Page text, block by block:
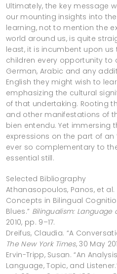
Ultimately, the key message
our mounting insights into
learning, not to mention the
world around us, is quite
least, it is incumbent upon
children every opportunity to
German, Arabic and any
English they might wish to
emphasizing the cultural
of that undertaking. Rooting
and other manifestations of
bien entendu. Yet immersing
expressions on the part of an
ever so complementary to
essential still.
Selected Bibliography
Athanasopoulos, Panos, et
Concepts in Bilingual
Blues.” Bilingualism: Language
2010, pp. 9–17.
Dreifus, Claudia. “A
The New York Times, 30 May
Ervin-Tripp, Susan. “An
Language, Topic, and